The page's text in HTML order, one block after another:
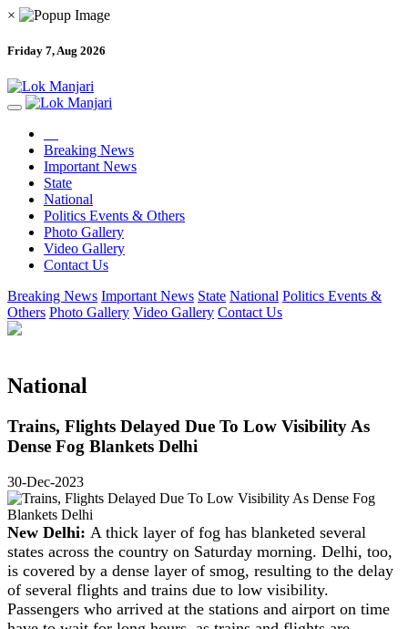
×
Friday 7, Aug 2026
Breaking News
Important News
State
National
Politics Events & Others
Photo Gallery
Video Gallery
Contact Us
Breaking News Important News State National Politics Events &
Others Photo Gallery Video Gallery Contact Us
National
Trains, Flights Delayed Due To Low Visibility As
Dense Fog Blankets Delhi
30-Dec-2023
New Delhi: A thick layer of fog has blanketed several
states across the country on Saturday morning. Delhi, too,
is covered by a dense layer of smog, resulting to the delay
of several flights and trains due to low visibility.
Passengers who arrived at the stations and airport on time